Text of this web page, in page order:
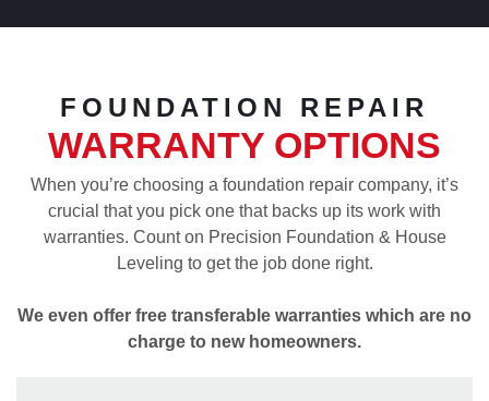
FOUNDATION REPAIR
WARRANTY OPTIONS
When you’re choosing a foundation repair company, it’s
crucial that you pick one that backs up its work with
warranties. Count on Precision Foundation & House
Leveling to get the job done right.
We even offer free transferable warranties which are no
charge to new homeowners.